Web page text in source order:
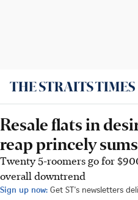
Resale flats in
reap princely sums
Twenty 5-roomers go for
overall downtrend
Sign up now: Get ST's newsletters